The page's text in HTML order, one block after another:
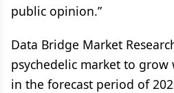
public opinion.”
Data Bridge Market
psychedelic market to grow
in the forecast period of